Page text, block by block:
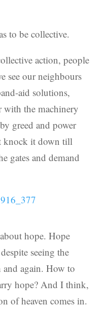
to be collective.
action, people
see our neighbours
aid solutions,
with the machinery
greed and power
knock it down till
gates and demand
hope. Hope
seeing the
and again. How to
hope? And I think,
of heaven comes in.